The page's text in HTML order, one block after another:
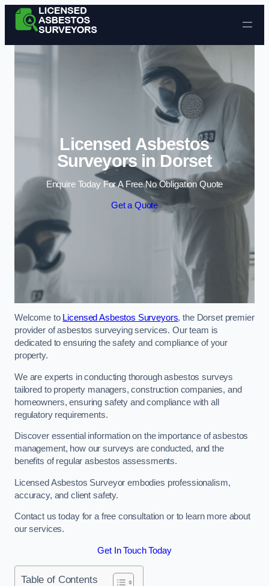
Skip to content
Licensed Asbestos
Surveyors in Dorset
Enquire Today For A Free No Obligation Quote
Get a Quote
Welcome to Licensed Asbestos Surveyors, the Dorset premier
provider of asbestos surveying services. Our team is
dedicated to ensuring the safety and compliance of your
property.
We are experts in conducting thorough asbestos surveys
tailored to property managers, construction companies, and
homeowners, ensuring safety and compliance with all
regulatory requirements.
Discover essential information on the importance of asbestos
management, how our surveys are conducted, and the
benefits of regular asbestos assessments.
Licensed Asbestos Surveyor embodies professionalism,
accuracy, and client safety.
Contact us today for a free consultation or to learn more about
our services.
Get In Touch Today
Table of Contents